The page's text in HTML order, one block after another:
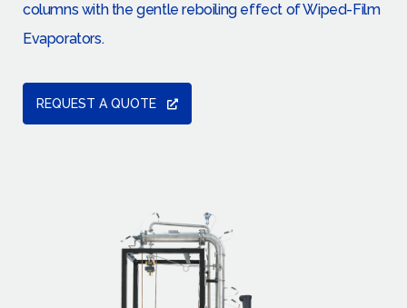
columns with the gentle reboiling effect of Wiped-Film
Evaporators.
REQUEST A QUOTE